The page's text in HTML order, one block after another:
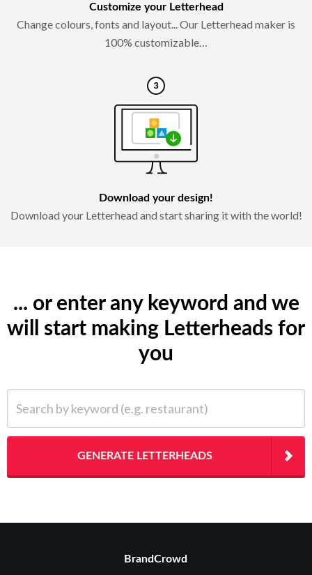
Customize your Letterhead
Change colours, fonts and layout... Our Letterhead maker is
100% customizable…
Download your design!
Download your Letterhead and start sharing it with the world!
... or enter any keyword and we
will start making Letterheads for
you
GENERATE LETTERHEADS
BrandCrowd